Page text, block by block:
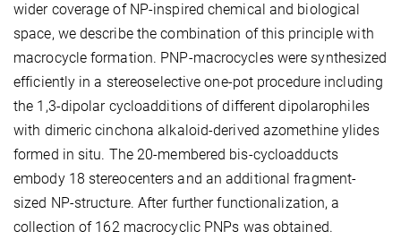
wider coverage of NP-inspired chemical and biological
space, we describe the combination of this principle with
macrocycle formation. PNP-macrocycles were synthesized
efficiently in a stereoselective one-pot procedure including
the 1,3-dipolar cycloadditions of different dipolarophiles
with dimeric cinchona alkaloid-derived azomethine ylides
formed in situ. The 20-membered bis-cycloadducts
embody 18 stereocenters and an additional fragment-
sized NP-structure. After further functionalization, a
collection of 162 macrocyclic PNPs was obtained.